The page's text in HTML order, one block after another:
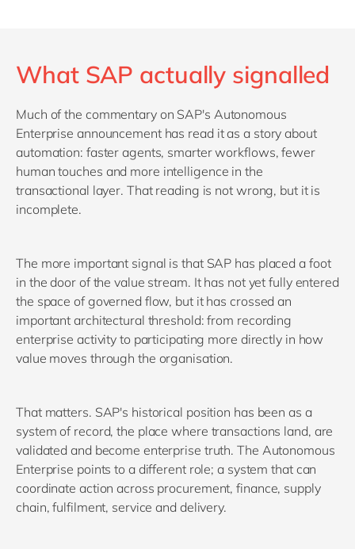
What SAP actually signalled
Much of the commentary on SAP's Autonomous
Enterprise announcement has read it as a story about
automation: faster agents, smarter workflows, fewer
human touches and more intelligence in the
transactional layer. That reading is not wrong, but it is
incomplete.
The more important signal is that SAP has placed a foot
in the door of the value stream. It has not yet fully entered
the space of governed flow, but it has crossed an
important architectural threshold: from recording
enterprise activity to participating more directly in how
value moves through the organisation.
That matters. SAP's historical position has been as a
system of record, the place where transactions land, are
validated and become enterprise truth. The Autonomous
Enterprise points to a different role; a system that can
coordinate action across procurement, finance, supply
chain, fulfilment, service and delivery.